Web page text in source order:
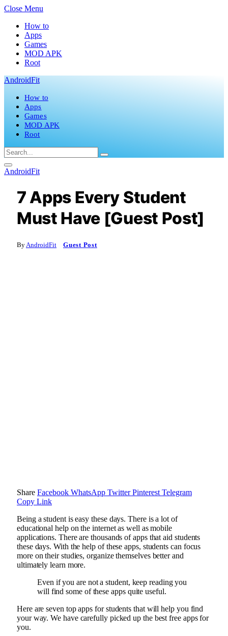
Close Menu
How to
Apps
Games
MOD APK
Root
AndroidFit
How to
Apps
Games
MOD APK
Root
AndroidFit
7 Apps Every Student
Must Have [Guest Post]
By AndroidFit Guest Post
Share Facebook WhatsApp Twitter Pinterest Telegram
Copy Link
Being a student is easy these days. There is a lot of
educational help on the internet as well as mobile
applications. There are thousands of apps that aid students
these days. With the help of these apps, students can focus
more on their studies, organize themselves better and
ultimately learn more.
Even if you are not a student, keep reading you
will find some of these apps quite useful.
Here are seven top apps for students that will help you find
your way. We have carefully picked up the best free apps for
you.